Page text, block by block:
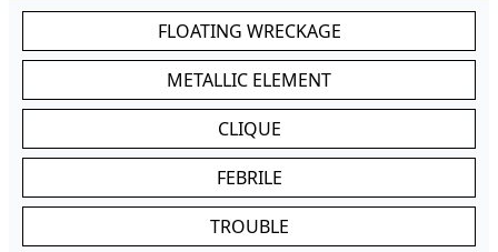
FLOATING WRECKAGE
METALLIC ELEMENT
CLIQUE
FEBRILE
TROUBLE